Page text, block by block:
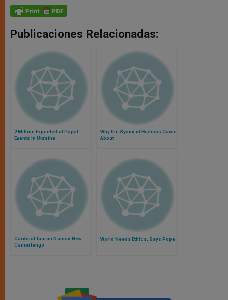
Publicaciones Relacionadas:
2 Million Expected at Papal
Events in Ukraine
Why the Synod of Bishops Came
About
Cardinal Tauran Named New
Camerlengo
World Needs Ethics, Says Pope